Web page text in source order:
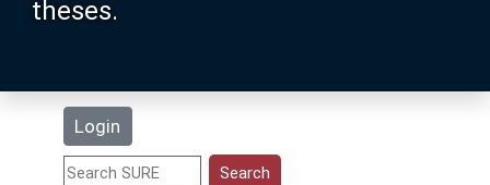
theses.
Login
Statistics